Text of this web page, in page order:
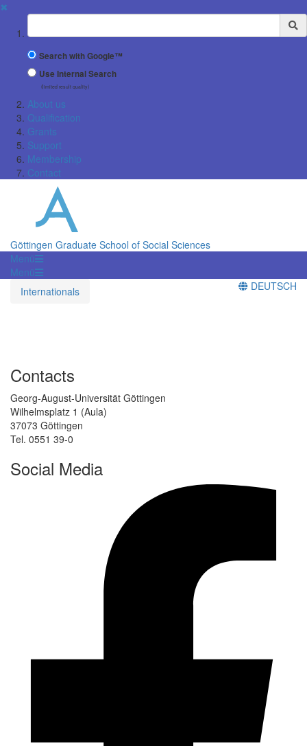
✖
Suchbegriff
Search with Google™
Use Internal Search
(limited result quality)
About us
Qualification
Grants
Support
Membership
Contact
Göttingen Graduate School of Social Sciences
Menü
Menü
Internationals
DEUTSCH
Contacts
Georg-August-Universität Göttingen
Wilhelmsplatz 1 (Aula)
37073 Göttingen
Tel. 0551 39-0
Social Media